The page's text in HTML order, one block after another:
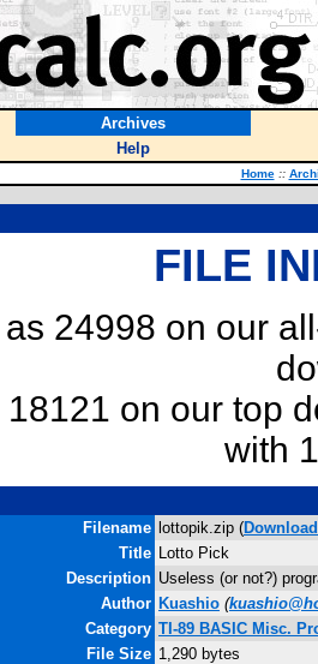
Archives
Help
Home ::
FILE
24998 on our
18121 on our top
with
Filename lottopik.zip (Download
Title Lotto Pick
Description Useless (or not?)
Author Kuashio (
Category TI-89 BASIC Misc.
File Size 1,290 bytes